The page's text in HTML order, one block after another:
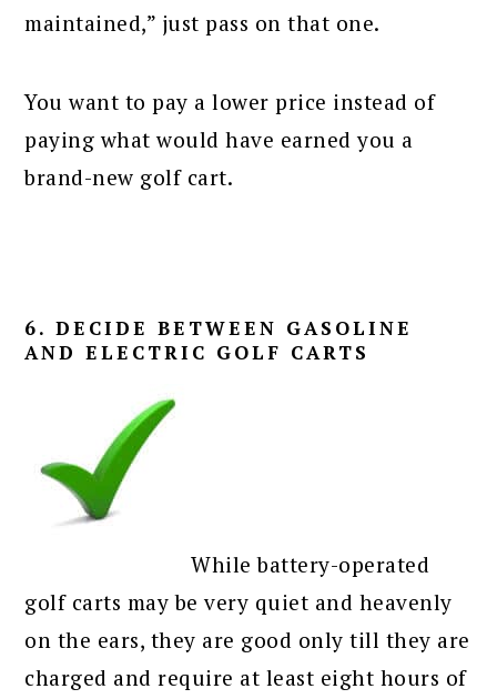
maintained,” just pass on that one.
You want to pay a lower price instead of
paying what would have earned you a
brand-new golf cart.
6. DECIDE BETWEEN GASOLINE
AND ELECTRIC GOLF CARTS
While battery-operated
golf carts may be very quiet and heavenly
on the ears, they are good only till they are
charged and require at least eight hours of